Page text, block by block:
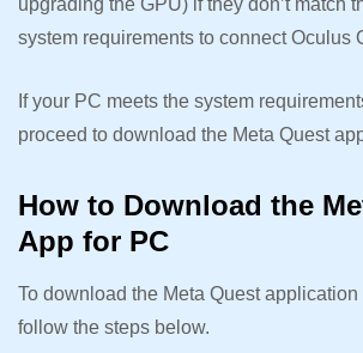
upgrading the GPU) if they don’t match
system requirements to connect Oculus
If your PC meets the system
proceed to download the Meta Quest
How to Download the
App for PC
To download the Meta Quest application
follow the steps below.